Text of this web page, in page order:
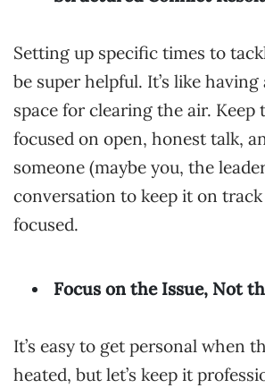
Setting up specific times to
be super helpful. It’s like having
space for clearing the air. Keep
focused on open, honest talk,
someone (maybe you, the
conversation to keep it on
focused.
Focus on the Issue, Not
It’s easy to get personal when
heated, but let’s keep it